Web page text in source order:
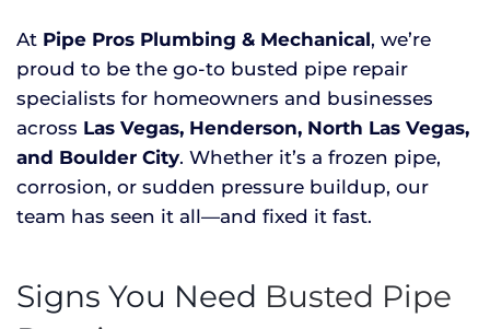
At Pipe Pros Plumbing & Mechanical, we’re
proud to be the go-to busted pipe repair
specialists for homeowners and businesses
across Las Vegas, Henderson, North Las Vegas,
and Boulder City. Whether it’s a frozen pipe,
corrosion, or sudden pressure buildup, our
team has seen it all—and fixed it fast.
Signs You Need Busted Pipe